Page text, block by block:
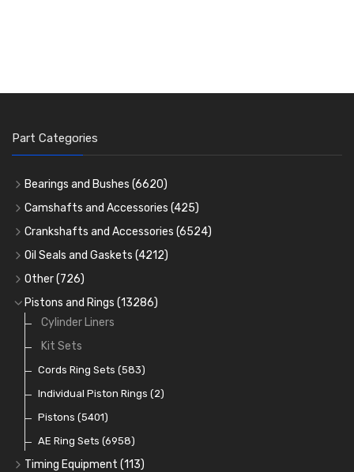
Part Categories
Bearings and Bushes (6620)
Cam Bearings (224)
Main Bearings(2896)
Big End Bearings(3225)
Small End Bushes
Camshafts and Accessories (425)
Camshafts
Cam Followers
Cam Bearings
Rocker Gear
Crankshafts and Accessories (6524)
Main Bearings(2896)
Big End Bearings
Thrust Washers (402)
Crank Shafts
Oil Seals and Gaskets (4212)
Full Gasket Sets
Head Gasket Sets
Conversion Gasket Sets
Oil Seals(1167)
Other(726)
Core Plugs(56)
Starter Ring Gears
Water Pumps
Oil Pumps(81)
Pre Combustion Chambers
Oil Filters(74)
Pistons and Rings (13286)
Cylinder Liners
Kit Sets
Cords Ring Sets (583)
Individual Piston Rings (2)
Pistons (5401)
AE Ring Sets (6958)
Timing Equipment (113)